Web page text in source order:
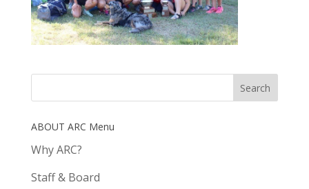
ABOUT ARC Menu
Why ARC?
Staff & Board